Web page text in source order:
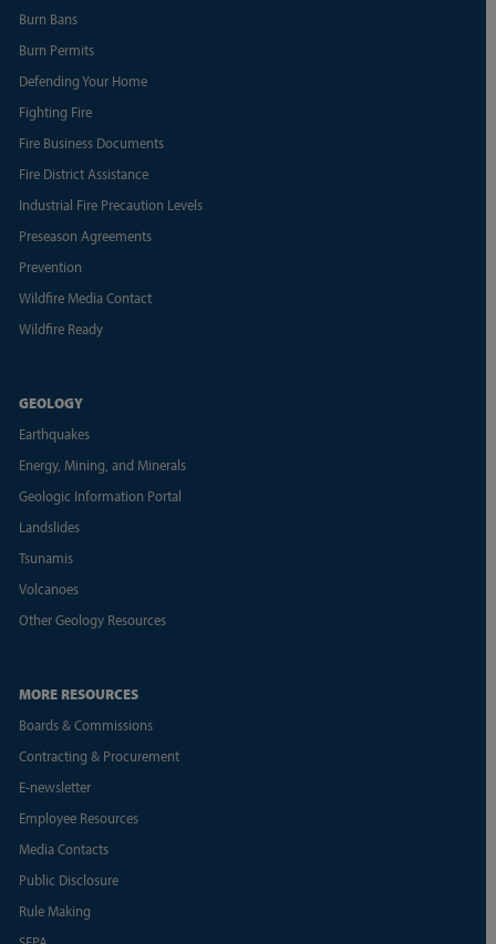
Burn Bans
Burn Permits
Defending Your Home
Fighting Fire
Fire Business Documents
Fire District Assistance
Industrial Fire Precaution Levels
Preseason Agreements
Prevention
Wildfire Media Contact
Wildfire Ready
GEOLOGY
Earthquakes
Energy, Mining, and Minerals
Geologic Information Portal
Landslides
Tsunamis
Volcanoes
Other Geology Resources
MORE RESOURCES
Boards & Commissions
Contracting & Procurement
E-newsletter
Employee Resources
Media Contacts
Public Disclosure
Rule Making